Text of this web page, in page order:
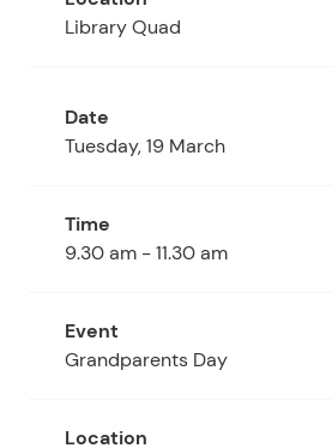
Library Quad
Tuesday, 19 March
9.30 am - 11.30 am
Grandparents Day